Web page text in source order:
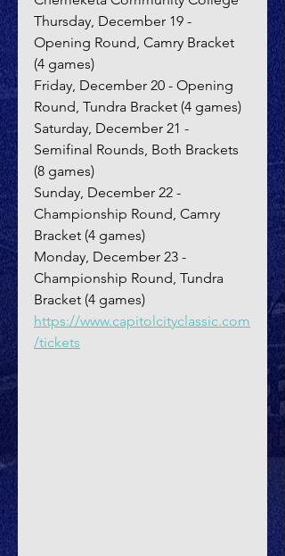
Thursday, December 19 -
Opening Round, Camry Bracket
(4 games)
Friday, December 20 - Opening
Round, Tundra Bracket (4 games)
Saturday, December 21 -
Semifinal Rounds, Both Brackets
(8 games)
Sunday, December 22 -
Championship Round, Camry
Bracket (4 games)
Monday, December 23 -
Championship Round, Tundra
Bracket (4 games)
https://www.capitolcityclassic.com
/tickets